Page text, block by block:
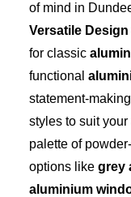
of mind in
Versatile
for classic
functional
statement-
styles to suit
palette of
options like grey
aluminium